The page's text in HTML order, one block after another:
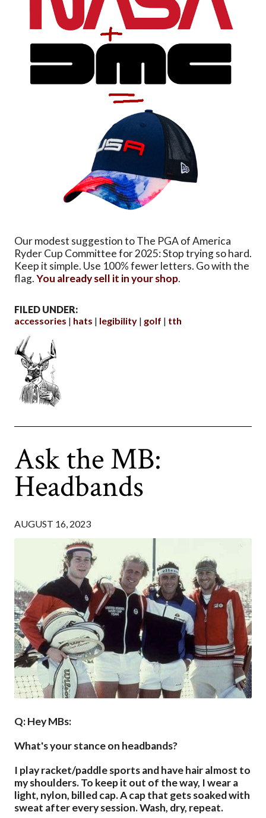
Our modest suggestion to The PGA of America
Ryder Cup Committee for 2025: Stop trying so hard.
Keep it simple. Use 100% fewer letters. Go with the
flag.You already sell it in your shop.
FILED UNDER:
accessories
hats legibility golf tth
Ask the MB:
Headbands
AUGUST 16, 2023
Q: Hey MBs:
What's your stance on headbands?
I play racket/paddle sports and have hair almost to
my shoulders. To keep it out of the way, I wear a
light, nylon, billed cap. A cap that gets soaked with
sweat after every session. Wash, dry, repeat.